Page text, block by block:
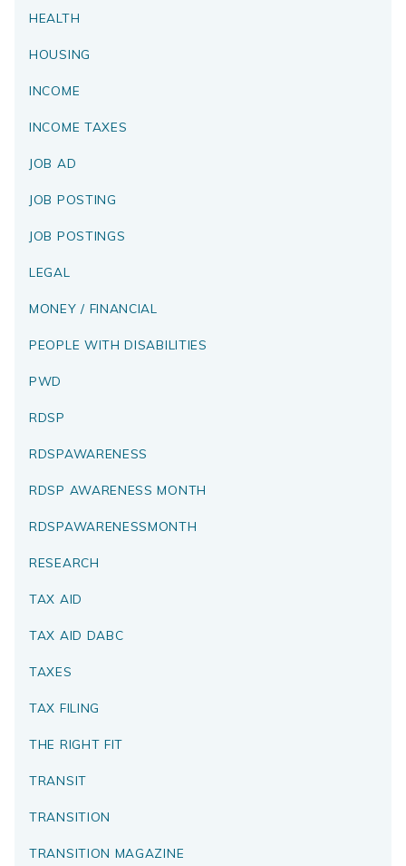
HEALTH
HOUSING
INCOME
INCOME TAXES
JOB AD
JOB POSTING
JOB POSTINGS
LEGAL
MONEY / FINANCIAL
PEOPLE WITH DISABILITIES
PWD
RDSP
RDSPAWARENESS
RDSP AWARENESS MONTH
RDSPAWARENESSMONTH
RESEARCH
TAX AID
TAX AID DABC
TAXES
TAX FILING
THE RIGHT FIT
TRANSIT
TRANSITION
TRANSITION MAGAZINE